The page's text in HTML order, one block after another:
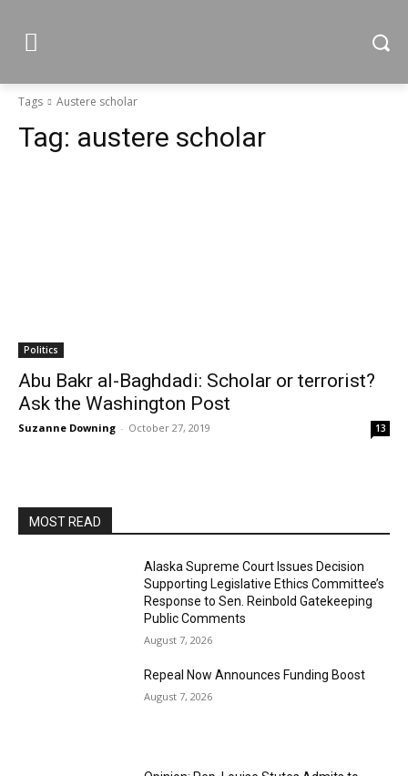
Tags Austere scholar
Tag: austere scholar
Politics
Abu Bakr al-Baghdadi: Scholar or terrorist?
Ask the Washington Post
Suzanne Downing - October 27, 2019 13
MOST READ
Alaska Supreme Court Issues Decision
Supporting Legislative Ethics Committee’s
Response to Sen. Reinbold Gatekeeping
Public Comments
August 7, 2026
Repeal Now Announces Funding Boost
August 7, 2026